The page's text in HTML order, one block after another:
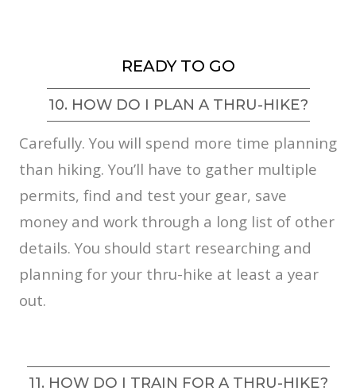
READY TO GO
10. HOW DO I PLAN A THRU-HIKE?
Carefully. You will spend more time planning
than hiking. You’ll have to gather multiple
permits, find and test your gear, save
money and work through a long list of other
details. You should start researching and
planning for your thru-hike at least a year
out.
11. HOW DO I TRAIN FOR A THRU-HIKE?